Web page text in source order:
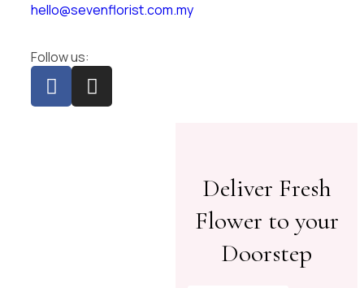
hello@sevenflorist.com.my
Follow us:
Deliver Fresh
Flower to your
Doorstep